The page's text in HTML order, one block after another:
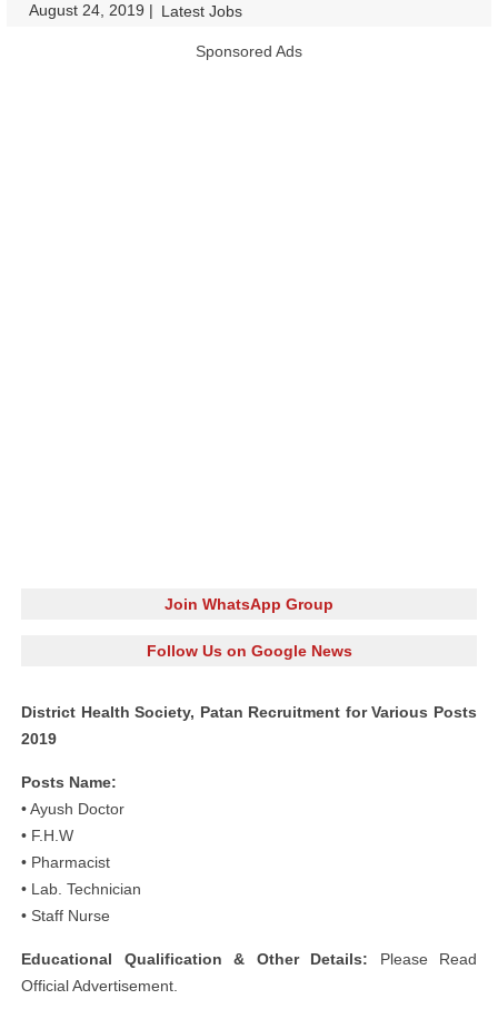
August 24, 2019 | Latest Jobs
Sponsored Ads
Join WhatsApp Group
Follow Us on Google News
District Health Society, Patan Recruitment for Various Posts
2019
Posts Name:
• Ayush Doctor
• F.H.W
• Pharmacist
• Lab. Technician
• Staff Nurse
Educational Qualification & Other Details: Please Read
Official Advertisement.